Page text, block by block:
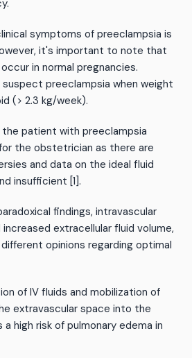
symptoms of preeclampsia is
it's important to note that
in normal pregnancies.
suspect preeclampsia when weight
(> 2.3 kg/week).
patient with preeclampsia
the obstetrician as there are
and data on the ideal fluid
insufficient [1].
findings, intravascular
extracellular fluid volume,
opinions regarding optimal
of IV fluids and mobilization of
extravascular space into the
high risk of pulmonary edema in